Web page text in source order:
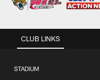
CLUB LINKS
STADIUM